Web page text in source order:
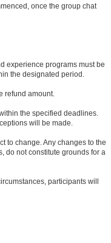
once the group chat
experience programs must be
the designated period.
refund amount.
the specified deadlines.
will be made.
to change. Any changes to the
do not constitute grounds for a
participants will